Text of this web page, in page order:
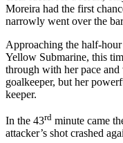
Moreira had the first
narrowly went over the
Approaching the half-
Yellow Submarine, this
through with her pace
goalkeeper, but her
keeper.
In the 43rd minute came
attacker’s shot crashed